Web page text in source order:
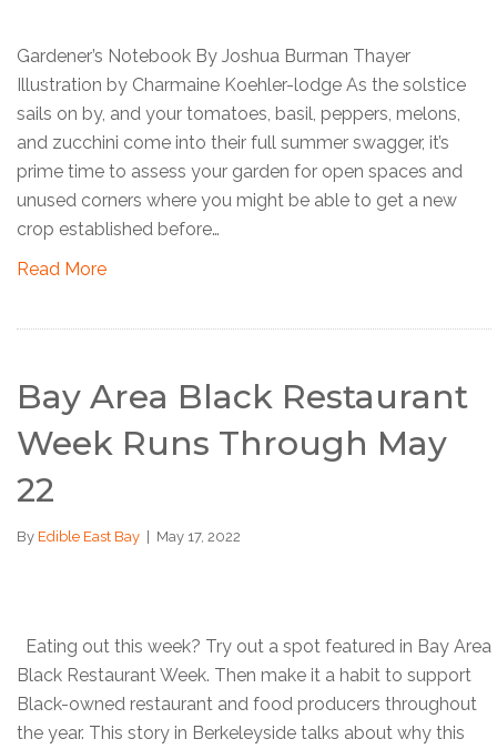
Gardener’s Notebook By Joshua Burman Thayer
Illustration by Charmaine Koehler-lodge As the solstice
sails on by, and your tomatoes, basil, peppers, melons,
and zucchini come into their full summer swagger, it’s
prime time to assess your garden for open spaces and
unused corners where you might be able to get a new
crop established before…
Read More
Bay Area Black Restaurant
Week Runs Through May
22
By Edible East Bay May 17, 2022
Eating out this week? Try out a spot featured in Bay Area
Black Restaurant Week. Then make it a habit to support
Black-owned restaurant and food producers throughout
the year. This story in Berkeleyside talks about why this